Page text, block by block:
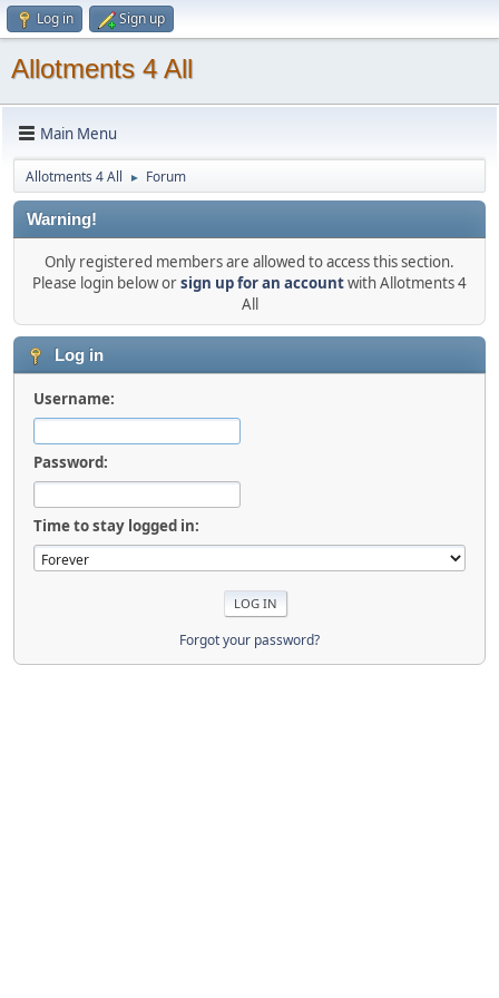
Log in Sign up
Allotments 4 All
Main Menu
Allotments 4 All ► Forum
Warning!
Only registered members are allowed to access this section.
Please login below orsign up for an accountwith Allotments 4
All
Log in
Username:
Password:
Time to stay logged in:
Forgot your password?